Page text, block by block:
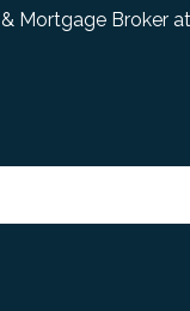
Mortgage Broker